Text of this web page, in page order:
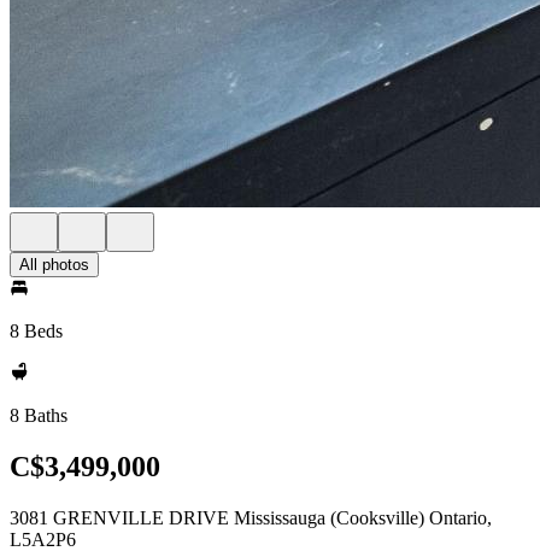
All photos
8 Beds
8 Baths
C$3,499,000
3081 GRENVILLE DRIVE Mississauga (Cooksville) Ontario,
L5A2P6